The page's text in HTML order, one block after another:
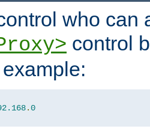
who can
control
.0